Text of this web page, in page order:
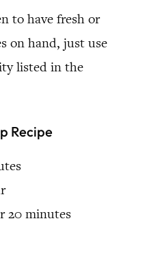
to have fresh or
on hand, just use
listed in the
Recipe
20 minutes